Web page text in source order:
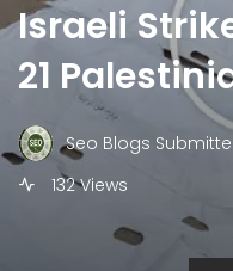
Israeli
21
Seo Blogs
132 Views